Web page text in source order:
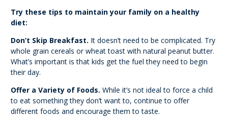
Try these tips to maintain your family on a healthy
diet:
Don’t Skip Breakfast. It doesn’t need to be complicated. Try
whole grain cereals or wheat toast with natural peanut butter.
What’s important is that kids get the fuel they need to begin
their day.
Offer a Variety of Foods. While it’s not ideal to force a child
to eat something they don’t want to, continue to offer
different foods and encourage them to taste.